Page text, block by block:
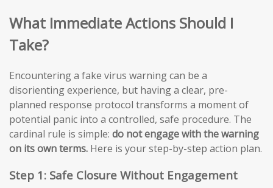
What Immediate Actions Should I
Take?
Encountering a fake virus warning can be a
disorienting experience, but having a clear, pre-
planned response protocol transforms a moment of
potential panic into a controlled, safe procedure. The
cardinal rule is simple: do not engage with the warning
on its own terms. Here is your step-by-step action plan.
Step 1: Safe Closure Without Engagement